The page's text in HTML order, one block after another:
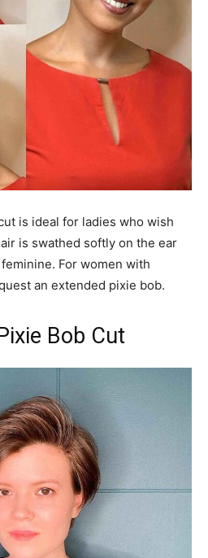
is ideal for ladies who wish
is swathed softly on the ear
For women with
an extended pixie bob.
Bob Cut